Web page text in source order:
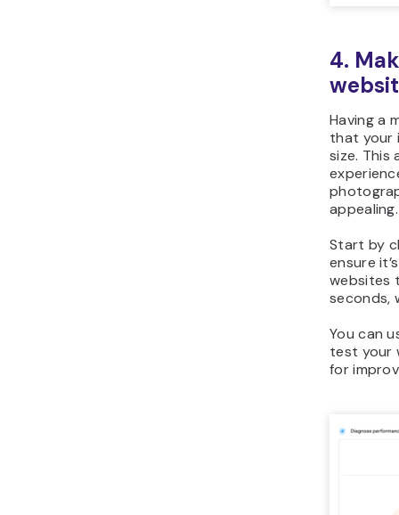
4.
Having a
that your
size. This
appealing.
Start by
ensure
websites
seconds,
You can
test your
for